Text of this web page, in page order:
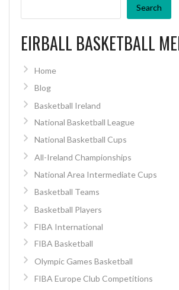
Search
EIRBALL BASKETBALL
Home
Blog
Basketball Ireland
National Basketball League
National Basketball Cups
All-Ireland Championships
National Area Intermediate Cups
Basketball Teams
Basketball Players
FIBA International
FIBA Basketball
Olympic Games Basketball
FIBA Europe Club Competitions